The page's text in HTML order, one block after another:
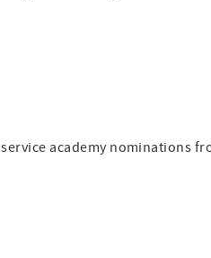
academy nominations